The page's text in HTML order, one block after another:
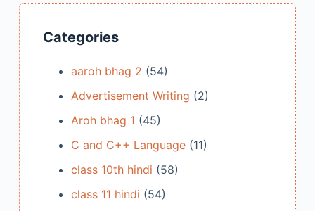
Categories
aaroh bhag 2 (54)
Advertisement Writing (2)
Aroh bhag 1 (45)
C and C++ Language(11)
class 10th hindi (58)
class 11 hindi (54)